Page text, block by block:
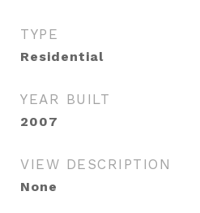
TYPE
Residential
YEAR BUILT
2007
VIEW DESCRIPTION
None